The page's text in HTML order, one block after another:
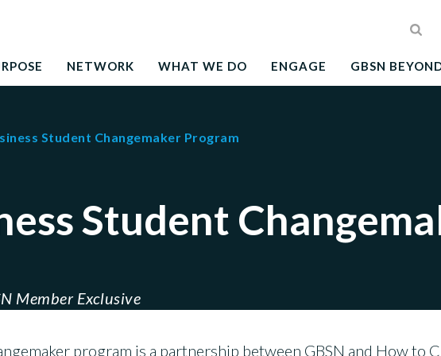
to the development needs of society
NETWORK WHAT WE DO ENGAGE GBSN
Student Changemaker Program
Student
Member Exclusive
program is a partnership between GBSN and How to